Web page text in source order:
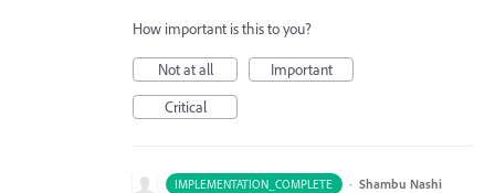
How important is this to you?
Not at all
Important
Critical
IMPLEMENTATION_COMPLETE · Shambu Nashi